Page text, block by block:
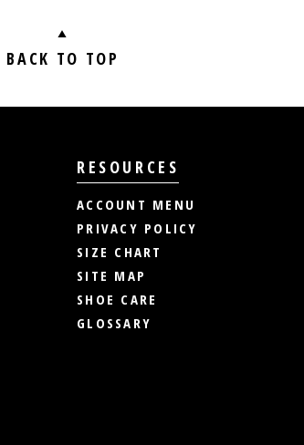
BACK TO TOP
RESOURCES
ACCOUNT MENU
PRIVACY POLICY
SIZE CHART
SITE MAP
SHOE CARE
GLOSSARY